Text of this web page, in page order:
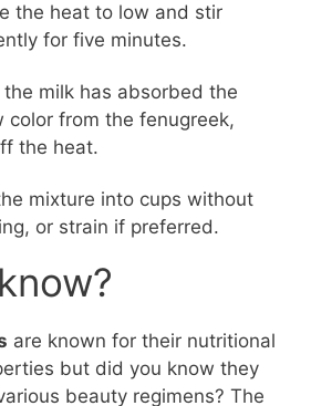
the heat to low and stir
for five minutes.
the milk has absorbed the
color from the fenugreek,
the heat.
mixture into cups without
or strain if preferred.
are known for their nutritional
but did you know they
beauty regimens? The